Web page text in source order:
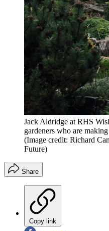
Jack Aldridge at RHS
gardeners who are
(Image credit: Richard
Future)
Share
Copy link